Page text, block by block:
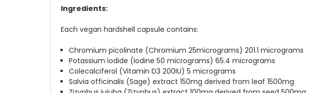
Ingredients:
Each vegan hardshell capsule contains:
Chromium picolinate (Chromium 25micrograms) 201.1 micrograms
Potassium iodide (Iodine 50 micrograms) 65.4 micrograms
Colecalciferol (Vitamin D3 200IU) 5 micrograms
Salvia officinalis (Sage) extract 150mg derived from leaf 1500mg